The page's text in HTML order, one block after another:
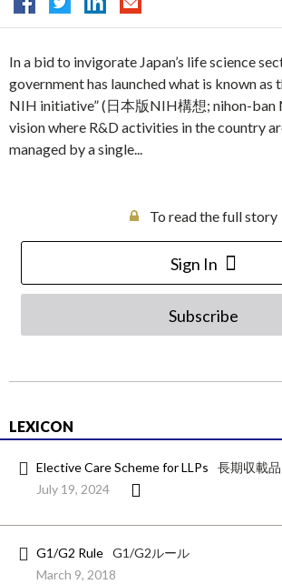
In a bid to invigorate Japan’s life science
government has launched what is known as
NIH initiative” (日本版NIH構想; nihon-ban
vision where R&D activities in the country
managed by a single...
To read the full story
Sign In
Subscribe
LEXICON
Elective Care Scheme for LLPs
長期収載
July 19, 2024
G1/G2 Rule G1/G2ルール
March 9, 2018